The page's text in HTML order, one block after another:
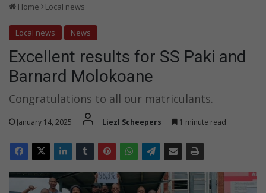
Home Local news
Local news News
Excellent results for SS Paki and
Barnard Molokoane
Congratulations to all our matriculants.
January 14, 2025 Liezl Scheepers 1 minute read